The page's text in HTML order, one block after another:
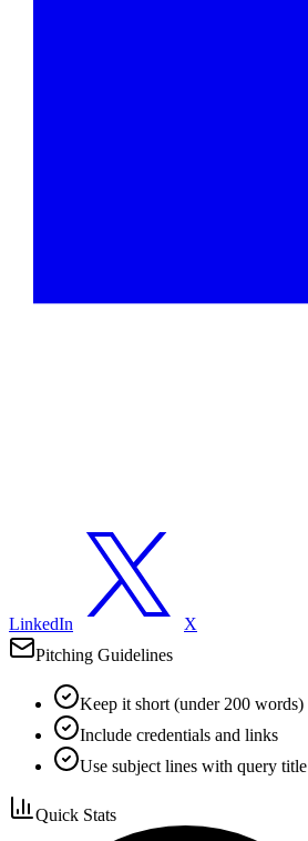
LinkedIn
X
Pitching Guidelines
Keep it short (under 200 words)
Include credentials and links
Use subject lines with query title
Quick Stats